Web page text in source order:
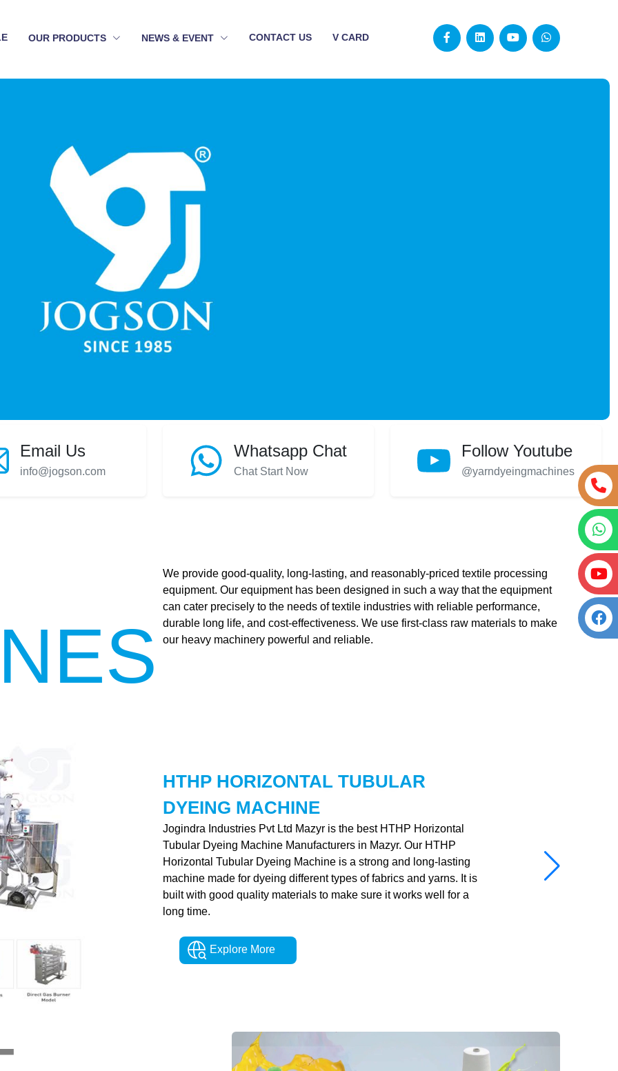
OUR PRODUCTS NEWS & EVENT CONTACT US V CARD
Email Us
info@jogson.com
Whatsapp Chat
Chat Start Now
Follow Youtube
@yarndyeingmachines
We provide good-quality, long-lasting, and reasonably-priced textile processing
equipment. Our equipment has been designed in such a way that the equipment
can cater precisely to the needs of textile industries with reliable performance,
durable long life, and cost-effectiveness. We use first-class raw materials to make
our heavy machinery powerful and reliable.
HTHP HORIZONTAL TUBULAR
DYEING MACHINE
Jogindra Industries Pvt Ltd Mazyr is the best HTHP Horizontal
Tubular Dyeing Machine Manufacturers in Mazyr. Our HTHP
Horizontal Tubular Dyeing Machine is a strong and long-lasting
machine made for dyeing different types of fabrics and yarns. It is
built with good quality materials to make sure it works well for a
long time.
Explore More